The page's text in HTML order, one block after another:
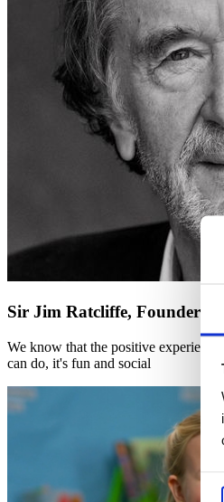
Sir Jim Ratcliffe, Founder
We know that the positive
can do, it's fun and social